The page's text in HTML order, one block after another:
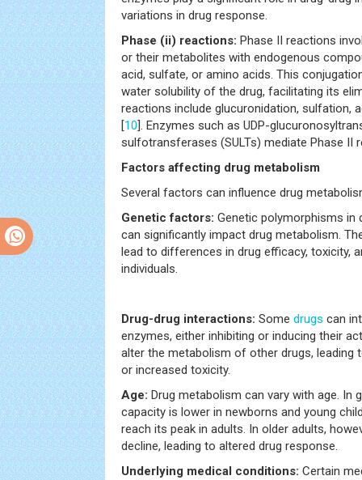
variations in drug response.
Phase (ii) reactions: Phase II reactions
or their metabolites with endogenous
acid, sulfate, or amino acids. This
water solubility of the drug, facilitating its
reactions include glucuronidation, sulfation,
[10]. Enzymes such as UDP-
sulfotransferases (SULTs) mediate Phase II
Factors affecting drug metabolism
Several factors can influence drug
Genetic factors: Genetic polymorphisms in
can significantly impact drug metabolism.
lead to differences in drug efficacy, toxicity,
individuals.
Drug-drug interactions: Some drugs can
enzymes, either inhibiting or inducing their
alter the metabolism of other drugs, leading
or increased toxicity.
Age: Drug metabolism can vary with age. In
capacity is lower in newborns and young
reach its peak in adults. In older adults,
decline, leading to altered drug response.
Underlying medical conditions: Certain